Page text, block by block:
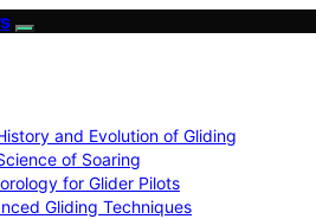
and Evolution of Gliding
of Soaring
for Glider Pilots
Gliding Techniques